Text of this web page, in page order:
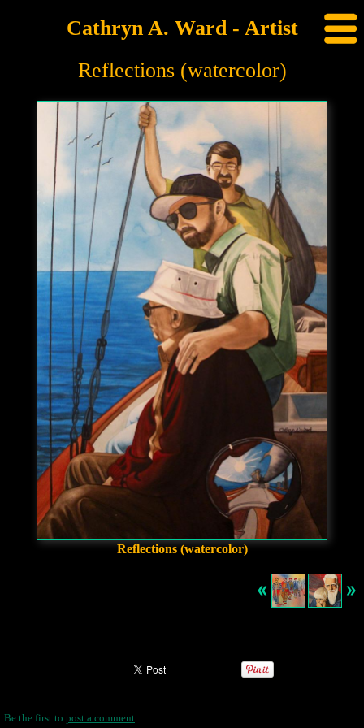
Cathryn A. Ward - Artist
Reflections (watercolor)
Reflections (watercolor)
Be the first to post a comment.